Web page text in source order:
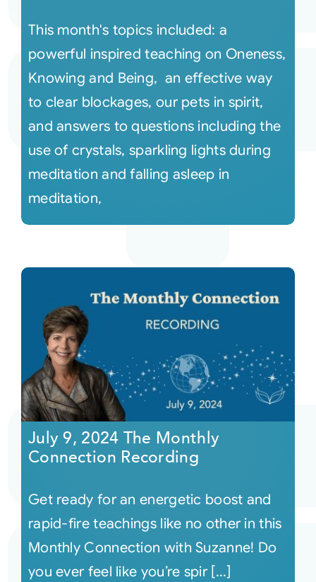
This month's topics included: a
powerful inspired teaching on Oneness,
Knowing and Being, an effective way
to clear blockages, our pets in spirit,
and answers to questions including the
use of crystals, sparkling lights during
meditation and falling asleep in
meditation,
July 9, 2024 The Monthly
Connection Recording
Get ready for an energetic boost and
rapid-fire teachings like no other in this
Monthly Connection with Suzanne! Do
you ever feel like you’re spir [...]